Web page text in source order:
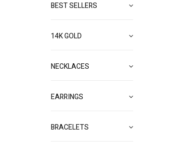
BEST SELLERS
14K GOLD
NECKLACES
EARRINGS
BRACELETS